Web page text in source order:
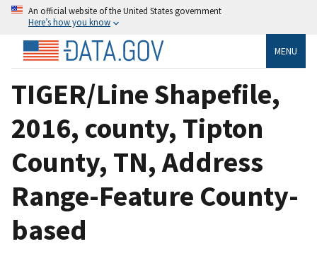
An official website of the United States government
Here’s how you know
MENU
TIGER/Line Shapefile,
2016, county, Tipton
County, TN, Address
Range-Feature County-
based